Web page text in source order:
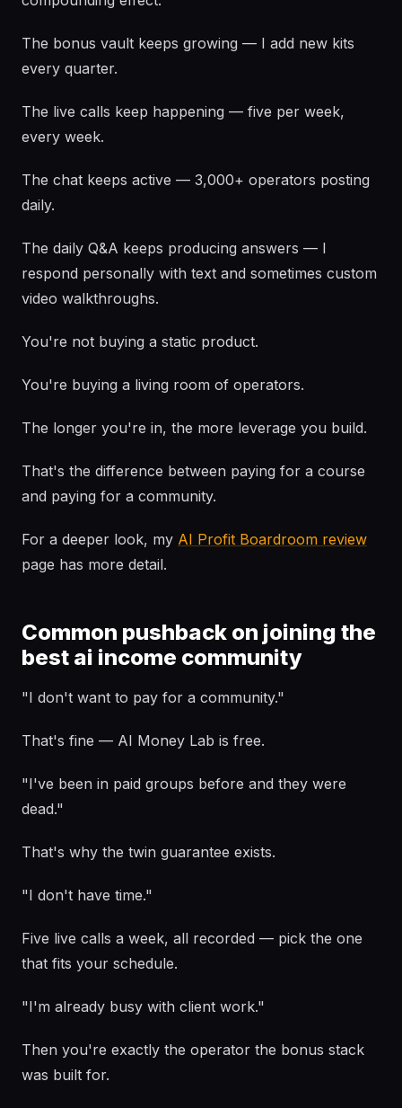
The bonus vault keeps growing — I add new kits
every quarter.
The live calls keep happening — five per week,
every week.
The chat keeps active — 3,000+ operators posting
daily.
The daily Q&A keeps producing answers — I
respond personally with text and sometimes custom
video walkthroughs.
You're not buying a static product.
You're buying a living room of operators.
The longer you're in, the more leverage you build.
That's the difference between paying for a course
and paying for a community.
For a deeper look, my AI Profit Boardroom review
page has more detail.
Common pushback on joining the
best ai income community
"I don't want to pay for a community."
That's fine — AI Money Lab is free.
"I've been in paid groups before and they were
dead."
That's why the twin guarantee exists.
"I don't have time."
Five live calls a week, all recorded — pick the one
that fits your schedule.
"I'm already busy with client work."
Then you're exactly the operator the bonus stack
was built for.